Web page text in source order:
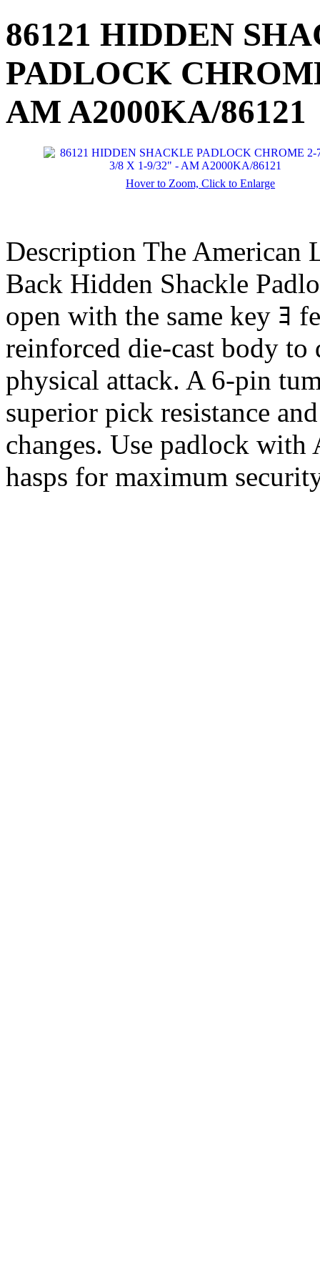
86121 HIDDEN
PADLOCK
AM A2000KA/86121
Hover to Zoom, Click to Enlarge
Description The American
Back Hidden Shackle
open with the same key ﾖ
reinforced die-cast body
physical attack. A 6-pin
superior pick resistance
changes. Use padlock
hasps for maximum